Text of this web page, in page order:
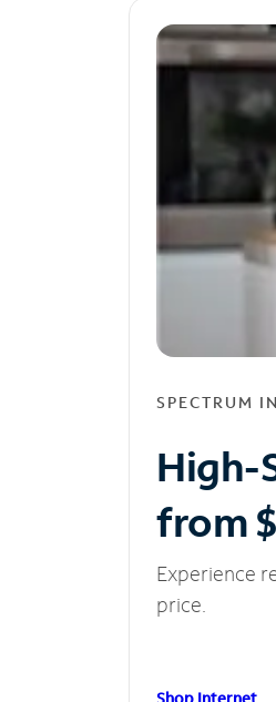
SPECTRUM
High-
from
Experience
price.